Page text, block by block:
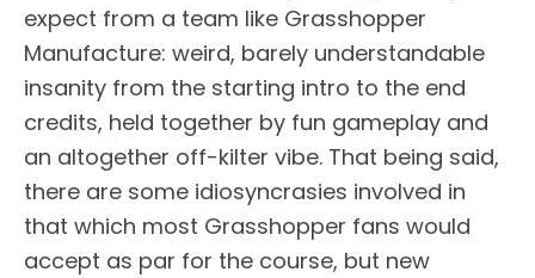
expect from a team like Grasshopper
Manufacture: weird, barely understandable
insanity from the starting intro to the end
credits, held together by fun gameplay and
an altogether off-kilter vibe. That being said,
there are some idiosyncrasies involved in
that which most Grasshopper fans would
accept as par for the course, but new